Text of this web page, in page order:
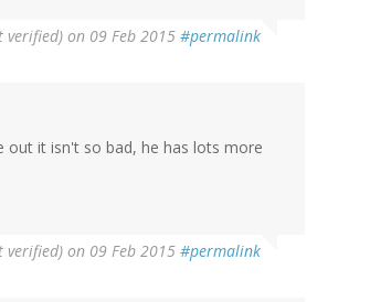
verified) on 09 Feb 2015 #permalink
out it isn't so bad, he has lots more
verified) on 09 Feb 2015 #permalink